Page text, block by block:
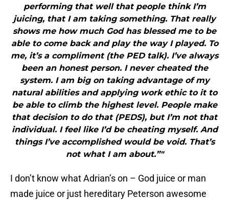
performing that well that people think I’m
juicing, that I am taking something. That really
shows me how much God has blessed me to be
able to come back and play the way I played. To
me, it’s a compliment (the PED talk). I’ve always
been an honest person. I never cheated the
system. I am big on taking advantage of my
natural abilities and applying work ethic to it to
be able to climb the highest level. People make
that decision to do that (PEDS), but I’m not that
individual. I feel like I’d be cheating myself. And
things I’ve accomplished would be void. That’s
not what I am about.”"
I don’t know what Adrian’s on – God juice or man
made juice or just hereditary Peterson awesome